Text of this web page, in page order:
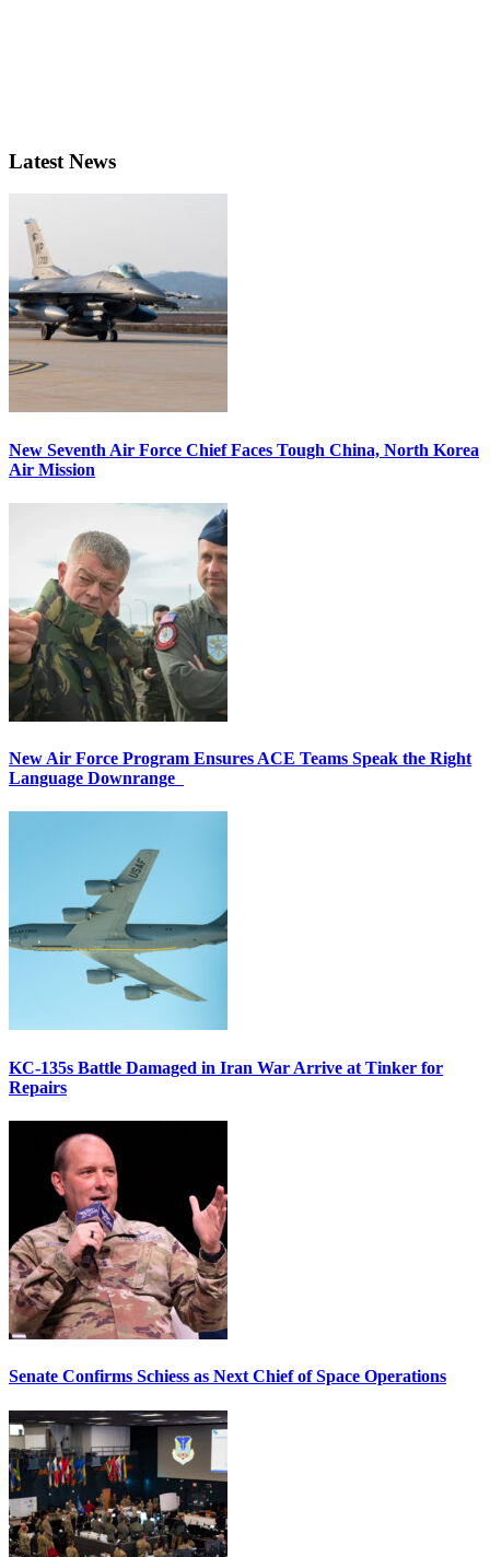
Latest News
New Seventh Air Force Chief Faces Tough China, North Korea
Air Mission
New Air Force Program Ensures ACE Teams Speak the Right
Language Downrange
KC-135s Battle Damaged in Iran War Arrive at Tinker for
Repairs
Senate Confirms Schiess as Next Chief of Space Operations